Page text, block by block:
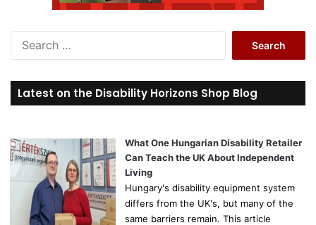
r
c
o
r
Latest on the Disability Horizons Shop Blog
What One Hungarian Disability Retailer
Can Teach the UK About Independent
Living
Hungary's disability equipment system
differs from the UK's, but many of the
same barriers remain. This article